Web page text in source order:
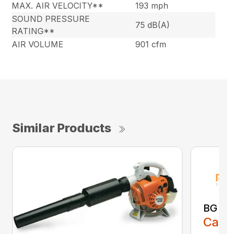
MAX. AIR VELOCITY**
193 mph
SOUND PRESSURE
RATING**
75 dB(A)
AIR VOLUME
901 cfm
Similar Products
BG